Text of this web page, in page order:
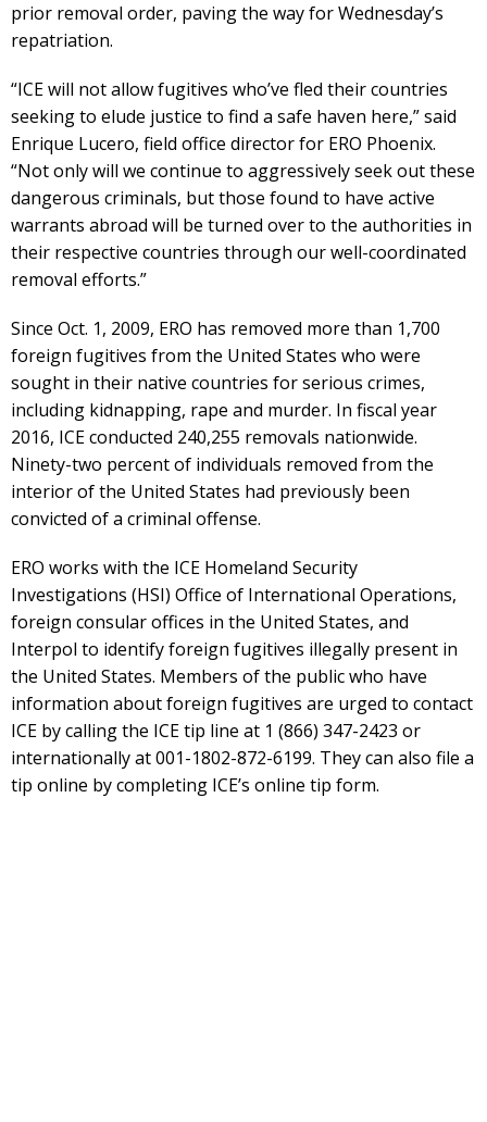
prior removal order, paving the way for Wednesday’s
repatriation.
“ICE will not allow fugitives who’ve fled their countries
seeking to elude justice to find a safe haven here,” said
Enrique Lucero, field office director for ERO Phoenix.
“Not only will we continue to aggressively seek out these
dangerous criminals, but those found to have active
warrants abroad will be turned over to the authorities in
their respective countries through our well-coordinated
removal efforts.”
Since Oct. 1, 2009, ERO has removed more than 1,700
foreign fugitives from the United States who were
sought in their native countries for serious crimes,
including kidnapping, rape and murder. In fiscal year
2016, ICE conducted 240,255 removals nationwide.
Ninety-two percent of individuals removed from the
interior of the United States had previously been
convicted of a criminal offense.
ERO works with the ICE Homeland Security
Investigations (HSI) Office of International Operations,
foreign consular offices in the United States, and
Interpol to identify foreign fugitives illegally present in
the United States. Members of the public who have
information about foreign fugitives are urged to contact
ICE by calling the ICE tip line at 1 (866) 347-2423 or
internationally at 001-1802-872-6199. They can also file a
tip online by completing ICE’s online tip form.